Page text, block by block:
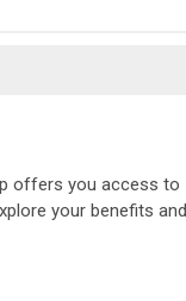
offers you access to
your benefits and